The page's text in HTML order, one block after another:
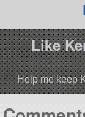
Like
Help me keep